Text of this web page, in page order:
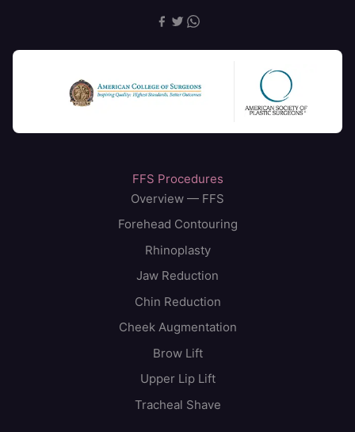
FFS Procedures
Overview — FFS
Forehead Contouring
Rhinoplasty
Jaw Reduction
Chin Reduction
Cheek Augmentation
Brow Lift
Upper Lip Lift
Tracheal Shave